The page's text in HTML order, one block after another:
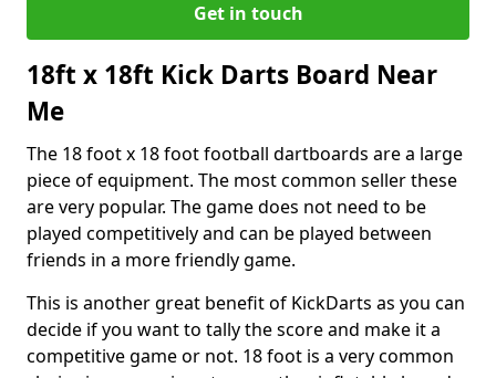
Get in touch
18ft x 18ft Kick Darts Board Near
Me
The 18 foot x 18 foot football dartboards are a large
piece of equipment. The most common seller these
are very popular. The game does not need to be
played competitively and can be played between
friends in a more friendly game.
This is another great benefit of KickDarts as you can
decide if you want to tally the score and make it a
competitive game or not. 18 foot is a very common